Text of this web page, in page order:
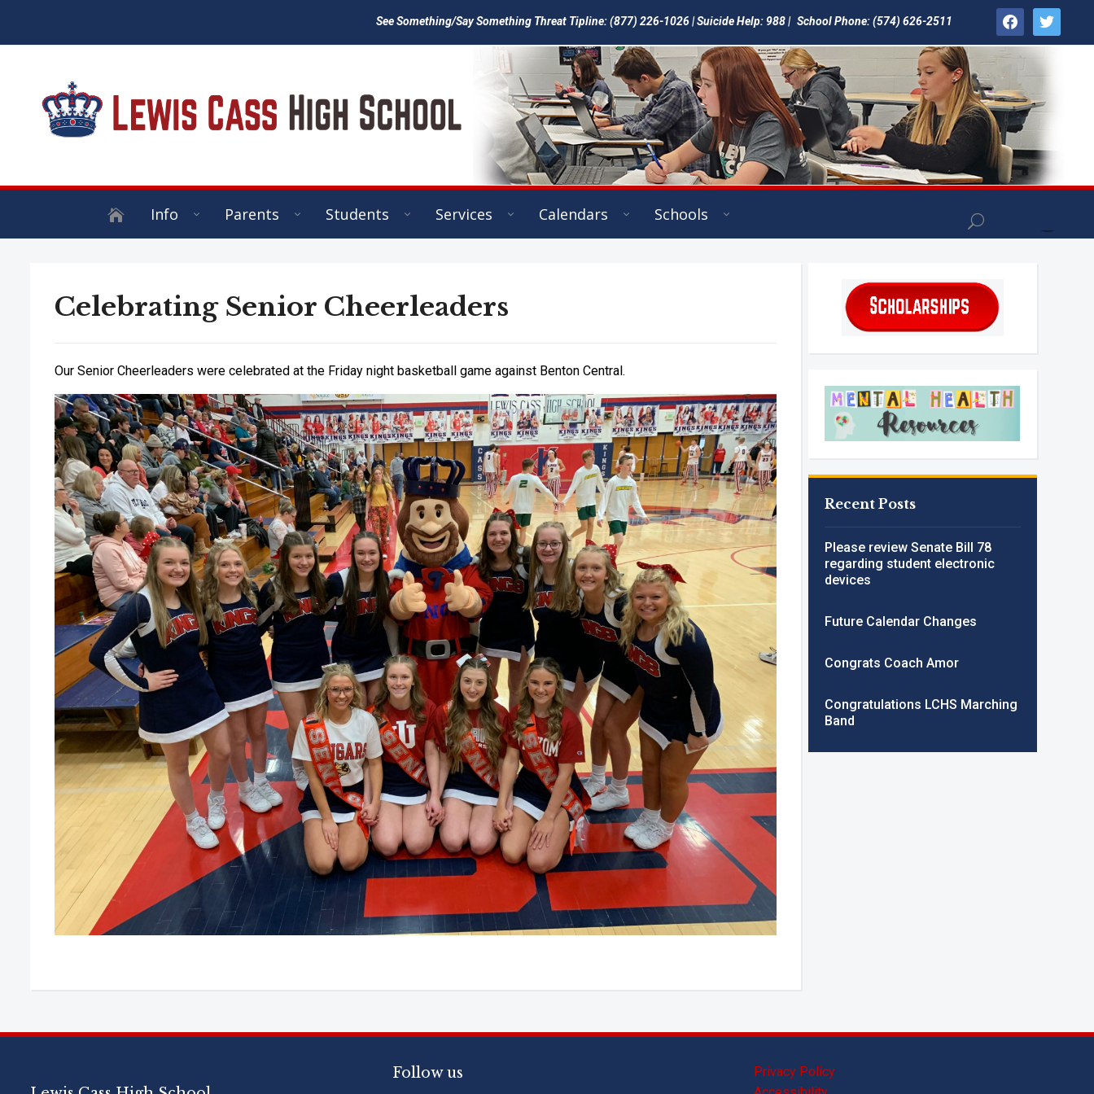
facebooktwitter
See Something/Say Something Threat Tipline: (877) 226-1026 | Suicide Help: 988 | School Phone: (574) 626-2511
Info Parents Students Services Calendars Schools
Recent Posts
Please review Senate Bill 78
regarding student electronic
devices
Future Calendar Changes
Congrats Coach Amor
Congratulations LCHS Marching
Band
Celebrating Senior Cheerleaders
Our Senior Cheerleaders were celebrated at the Friday night basketball game against Benton Central.
Follow us
Privacy Policy